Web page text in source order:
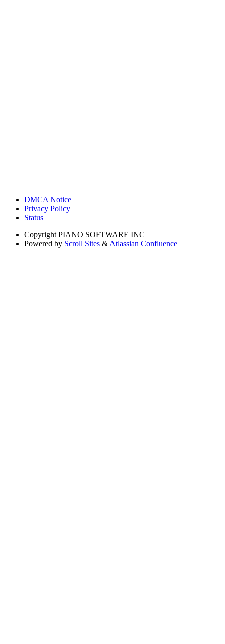
DMCA Notice
Privacy Policy
Status
Copyright PIANO SOFTWARE INC
Powered by Scroll Sites & Atlassian Confluence